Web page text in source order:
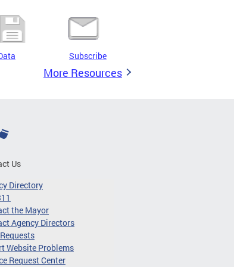
Subscribe
More Resources
Us
Directory
the Mayor
Agency Directors
Website Problems
Request Center